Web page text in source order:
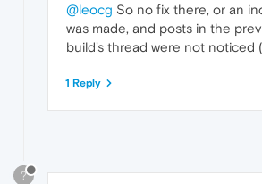
@leocg So no fix there, or an
was made, and posts in the
build's thread were not noticed
1 Reply
?